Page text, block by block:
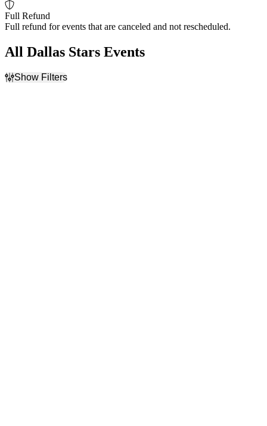
Full Refund
Full refund for events that are canceled and not rescheduled.
All Dallas Stars Events
Show Filters